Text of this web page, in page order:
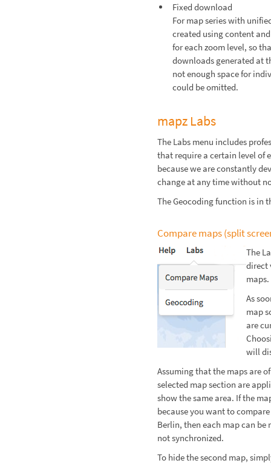
Fixed download
For map series with
created using content
for each zoom level, so
downloads generated at
not enough space for
could be omitted.
mapz Labs
The Labs menu includes
that require a certain level of
because we are constantly
change at any time without
The Geocoding function is in
Compare maps (split
The
direct
maps.
As
map
are
will
Assuming that the maps are
selected map section are
show the same area. If the
because you want to
Berlin, then each map can
not synchronized.
To hide the second map,